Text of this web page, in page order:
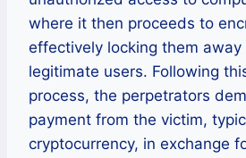
where it then proceeds to
effectively locking them
legitimate users. Following
process, the perpetrators
payment from the victim,
cryptocurrency, in exchange